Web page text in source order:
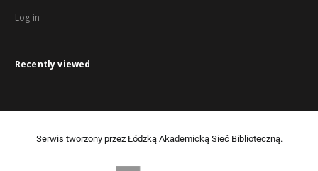
Log in
Recently viewed
Serwis tworzony przez Łódzką Akademicką Sieć Biblioteczną.